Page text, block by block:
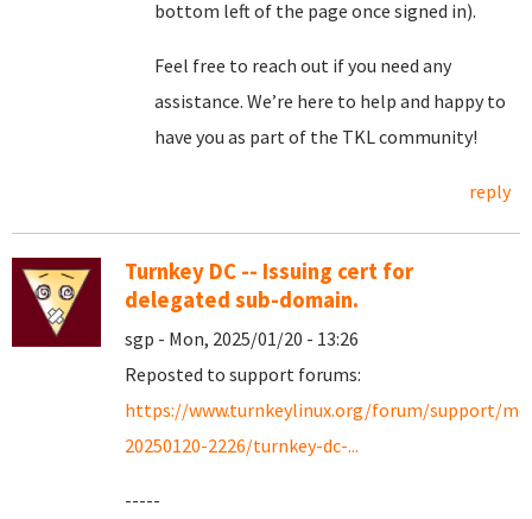
bottom left of the page once signed in).
Feel free to reach out if you need any
assistance. We’re here to help and happy to
have you as part of the TKL community!
reply
Turnkey DC -- Issuing cert for
delegated sub-domain.
sgp - Mon, 2025/01/20 - 13:26
Reposted to support forums:
https://www.turnkeylinux.org/forum/support/
20250120-2226/turnkey-dc-...
-----